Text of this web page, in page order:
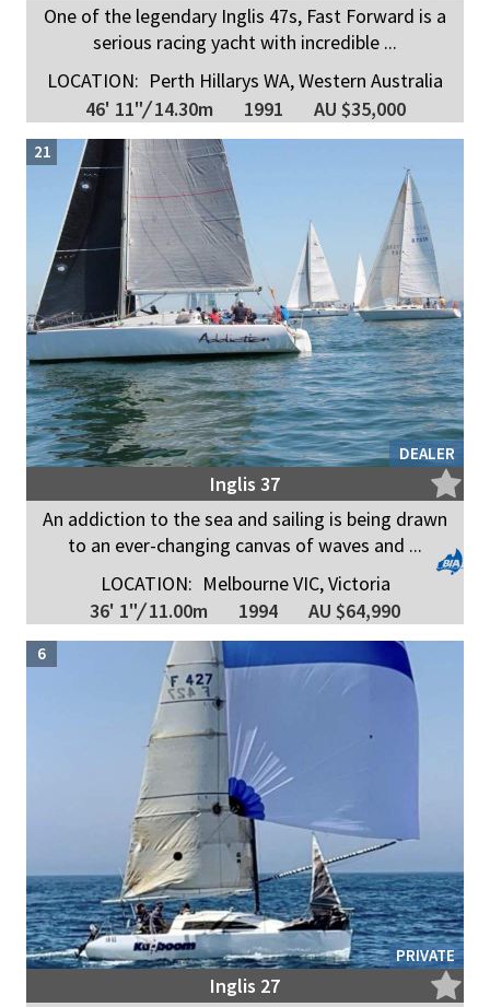
One of the legendary Inglis 47s, Fast Forward is a
serious racing yacht with incredible ...
LOCATION: Perth Hillarys WA, Western Australia
46' 11"/14.30m 1991 AU $35,000
DEALER
21
Inglis 37
An addiction to the sea and sailing is being drawn
to an ever-changing canvas of waves and ...
LOCATION: Melbourne VIC, Victoria
36' 1"/11.00m 1994 AU $64,990
PRIVATE
6
Inglis 27